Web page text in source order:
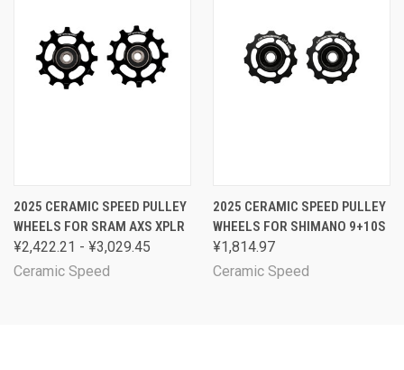
2025 CERAMIC SPEED PULLEY
WHEELS FOR SRAM AXS XPLR
¥2,422.21 - ¥3,029.45
Ceramic Speed
2025 CERAMIC SPEED PULLEY
WHEELS FOR SHIMANO 9+10S
¥1,814.97
Ceramic Speed